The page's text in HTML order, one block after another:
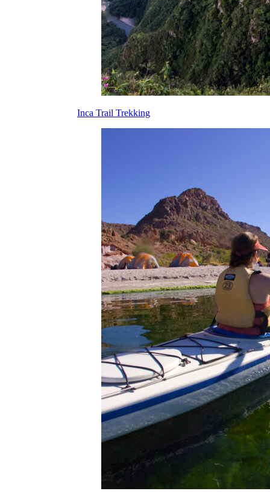
Inca Trail Trekking